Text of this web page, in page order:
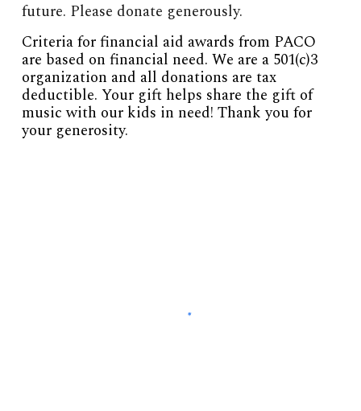
future. Please donate generously.
Criteria for financial aid awards from PACO
are based on financial need. We are a 501(c)3
organization and all donations are tax
deductible. Your gift helps share the gift of
music with our kids in need! Thank you for
your generosity.